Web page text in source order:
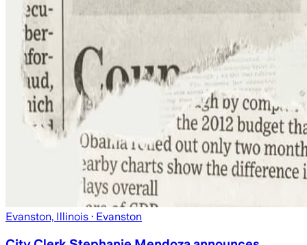
Evanston, Illinois · Evanston